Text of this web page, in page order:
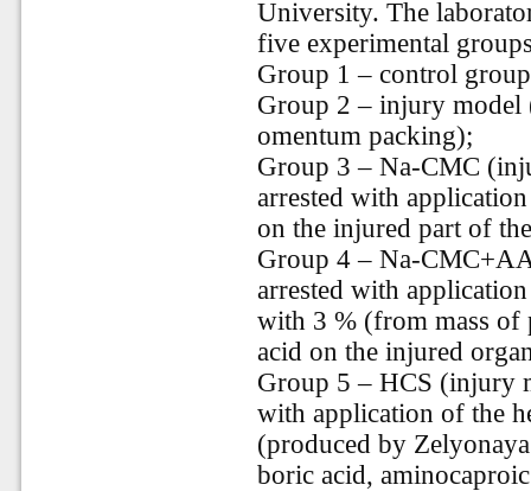
University. The
five experimental
Group 1 – control
Group 2 – injury model
omentum packing);
Group 3 – Na-CMC
arrested with
on the injured part of
Group 4 – Na-
arrested with
with 3 % (from mass of
acid on the injured
Group 5 – HCS (injury
with application of the
(produced by
boric acid,